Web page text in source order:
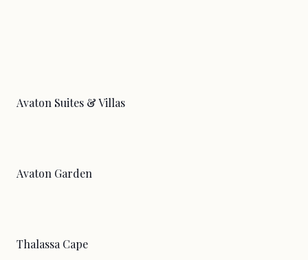
Avaton Suites & Villas
Avaton Garden
Thalassa Cape